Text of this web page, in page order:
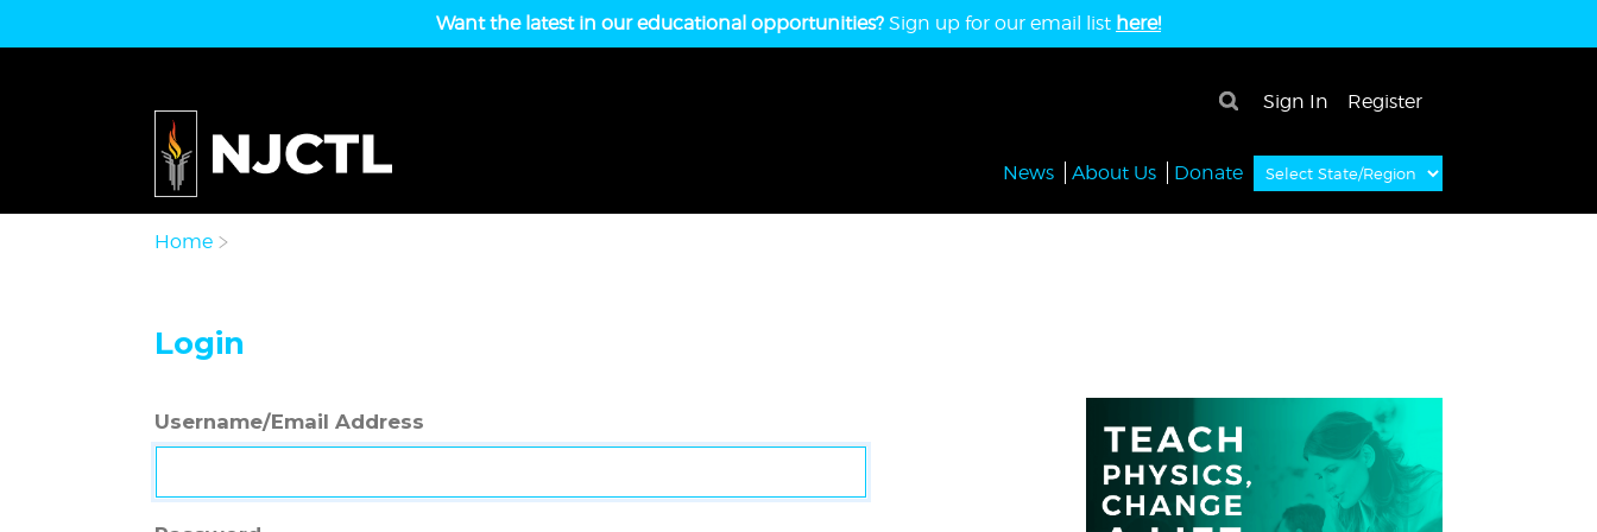
Want the latest in our educational opportunities? Sign up for our email list here!
Sign In Register
×
News About Us Donate
Home
Login
Username/Email Address